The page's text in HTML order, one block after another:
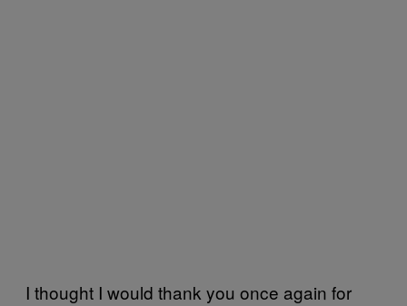
I thought I would thank you once again for